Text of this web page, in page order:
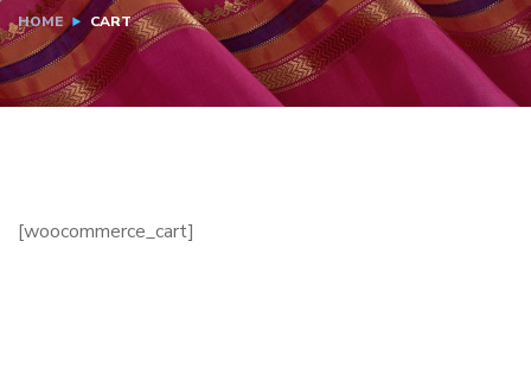
HOME CART
[woocommerce_cart]